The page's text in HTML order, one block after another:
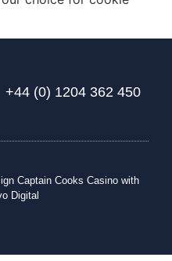
+44 (0) 1204 362 450
Captain Cooks Casinowith
Digital